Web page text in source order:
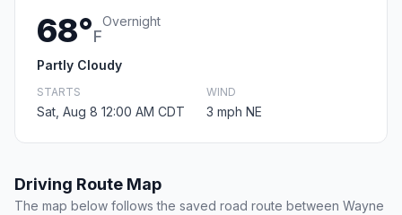
68°F
Overnight
Partly Cloudy
STARTS
Sat, Aug 8 12:00 AM CDT
WIND
3 mph NE
Driving Route Map
The map below follows the saved road route between Wayne